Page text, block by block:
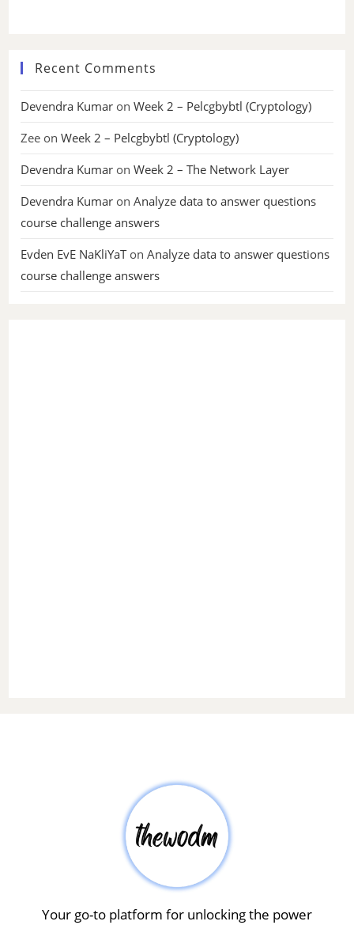
Recent Comments
Devendra Kumar onWeek 2 – Pelcgbybtl (Cryptology)
Zee onWeek 2 – Pelcgbybtl (Cryptology)
Devendra Kumar onWeek 2 – The Network Layer
Devendra Kumar onAnalyze data to answer questions
course challenge answers
Evden EvE NaKliYaTonAnalyze data to answer questions
course challenge answers
Your go-to platform for unlocking the power